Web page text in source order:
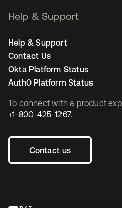
To connect with a product
+1-800-425-1267.
Contact us
Help & Support
Help & Support
Contact Us
Okta Platform Status
Auth0 Platform Status